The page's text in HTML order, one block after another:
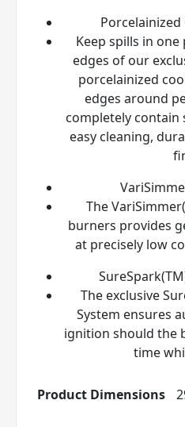
Keep spills in
edges of our
porcelainized
edges around
completely contain
easy cleaning,
The
burners provides
at precisely low
The exclusive
System ensures
ignition should the
time
Product Dimensions